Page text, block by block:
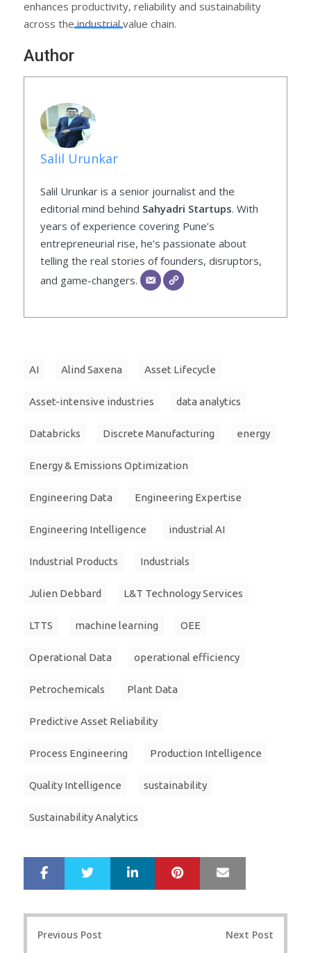
enhances productivity, reliability and sustainability
across the industrial value chain.
Author
Salil Urunkar
Salil Urunkar is a senior journalist and the
editorial mind behind Sahyadri Startups. With
years of experience covering Pune’s
entrepreneurial rise, he’s passionate about
telling the real stories of founders, disruptors,
and game-changers.
AI Alind Saxena Asset Lifecycle
Asset-intensive industries data analytics
Databricks Discrete Manufacturing energy
Energy & Emissions Optimization
Engineering Data Engineering Expertise
Engineering Intelligence industrial AI
Industrial Products Industrials
Julien Debbard L&T Technology Services
LTTS machine learning OEE
Operational Data operational efficiency
Petrochemicals Plant Data
Predictive Asset Reliability
Process Engineering Production Intelligence
Quality Intelligence sustainability
Sustainability Analytics
r
e
e
LinkedIn Pinterest
Previous Post Next Post